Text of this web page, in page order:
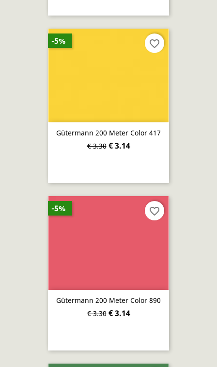
Gütermann 200 Meter Color 417
€ 3.30 € 3.14
-5% favorite_border
Gütermann 200 Meter Color 890
€ 3.30 € 3.14
-5% favorite_border